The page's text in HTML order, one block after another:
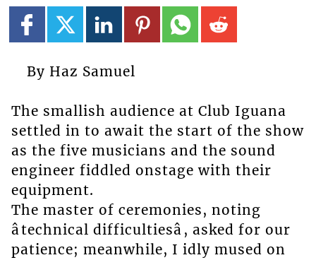
By Haz Samuel
The smallish audience at Club Iguana
settled in to await the start of the show
as the five musicians and the sound
engineer fiddled onstage with their
equipment.
The master of ceremonies, noting
âtechnical difficultiesâ, asked for our
patience; meanwhile, I idly mused on